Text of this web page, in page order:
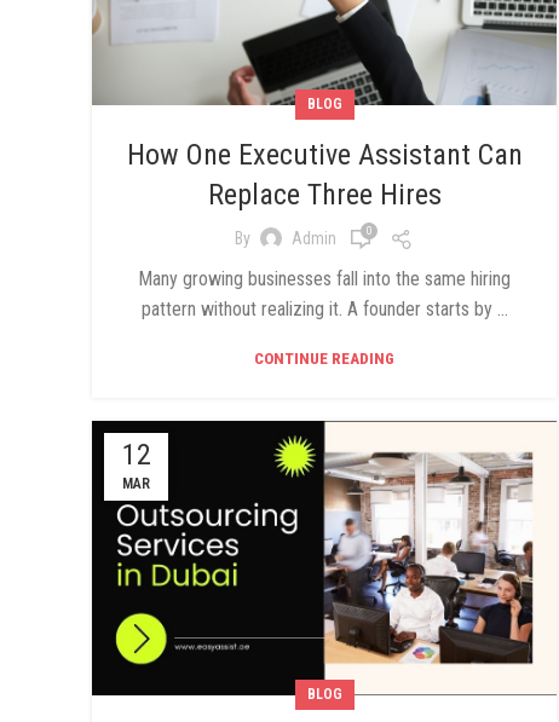
BLOG
How One Executive Assistant Can
Replace Three Hires
By Admin 0
Many growing businesses fall into the same hiring
pattern without realizing it. A founder starts by ...
CONTINUE READING
12
MAR
BLOG